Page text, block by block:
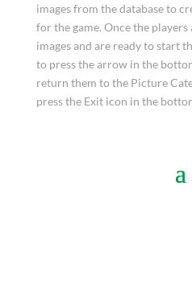
images from the database to
for the game. Once the
images and are ready to start
to press the arrow in the
return them to the Picture
press the Exit icon in the